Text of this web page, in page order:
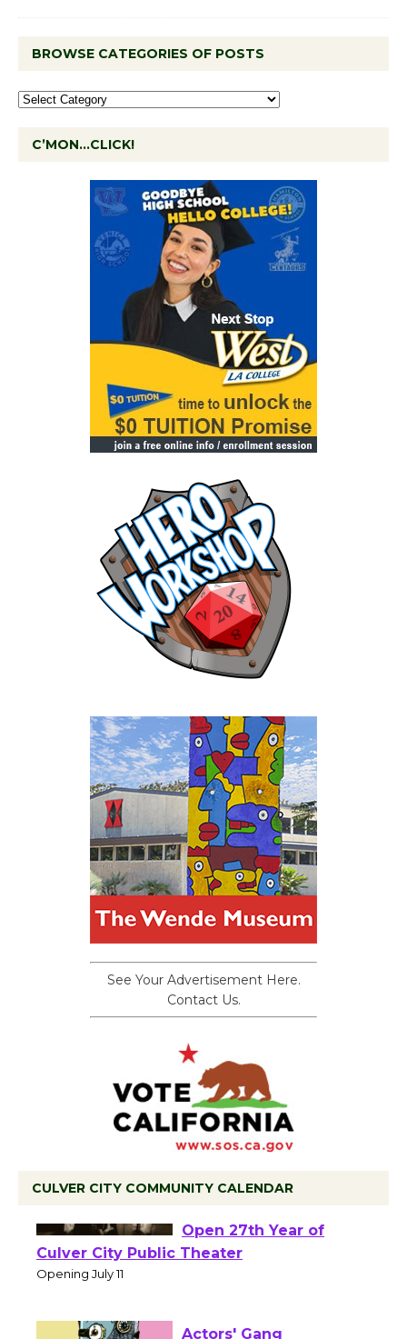
BROWSE CATEGORIES OF POSTS
C’MON…CLICK!
See Your Advertisement Here.
Contact Us.
CULVER CITY COMMUNITY CALENDAR
Wizard's Workshop
Open 27th Year of
Culver City Public Theater